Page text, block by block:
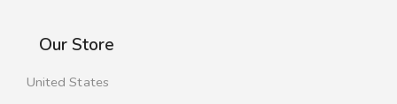
Our Store
United States